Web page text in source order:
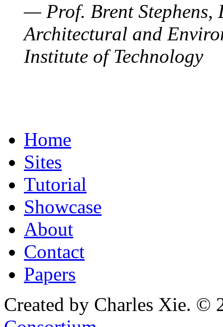
— Prof. Brent Stephens,
Architectural and
Institute of Technology
Home
Sites
Tutorial
Showcase
About
Contact
Papers
Created by Charles Xie. ©